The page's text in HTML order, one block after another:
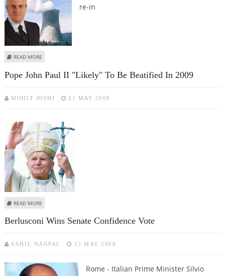
re-in
READ MORE
Pope John Paul II "likely" To Be Beatified In 2009
MOHIT JOSHI 21 MAY 2008
READ MORE
Berlusconi Wins Senate Confidence Vote
SAHIL NAGPAL 15 MAY 2008
Rome - Italian Prime Minister Silvio